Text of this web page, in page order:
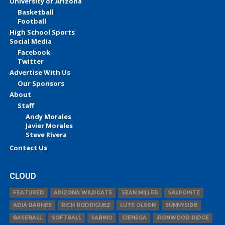
Basketball
Football
High School Sports
Social Media
Facebook
Twitter
Advertise With Us
Our Sponsors
About
Staff
Andy Morales
Javier Morales
Steve Rivera
Contact Us
CLOUD
FEATURED ARIZONA WILDCATS SEAN MILLER
SALPOINTE
ADIA BARNES
RICH RODRIGUEZ LUTE OLSON
SUNNYSIDE
BASEBALL
SOFTBALL SABINO CIENEGA IRONWOOD RIDGE